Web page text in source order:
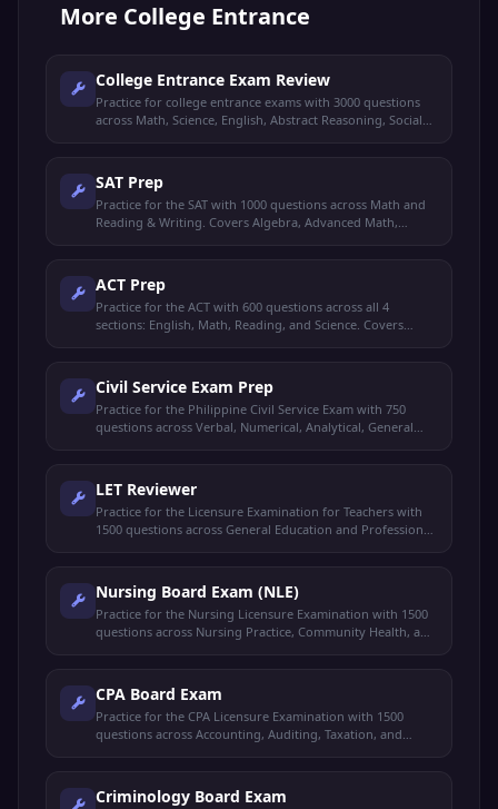
More College Entrance
College Entrance Exam Review
Practice for college entrance exams with 3000 questions
across Math, Science, English, Abstract Reasoning, Social
SAT Prep
Practice for the SAT with 1000 questions across Math and
Reading & Writing. Covers Algebra, Advanced Math,
ACT Prep
Practice for the ACT with 600 questions across all 4
sections: English, Math, Reading, and Science. Covers
Civil Service Exam Prep
Practice for the Philippine Civil Service Exam with 750
questions across Verbal, Numerical, Analytical, General
LET Reviewer
Practice for the Licensure Examination for Teachers with
1500 questions across General Education and Professional
Nursing Board Exam (NLE)
Practice for the Nursing Licensure Examination with 1500
questions across Nursing Practice, Community Health, and
CPA Board Exam
Practice for the CPA Licensure Examination with 1500
questions across Accounting, Auditing, Taxation, and
Criminology Board Exam